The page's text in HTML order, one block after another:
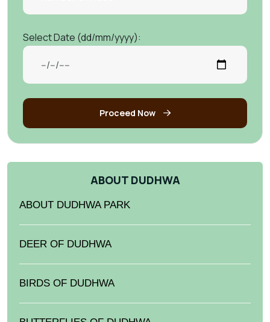
Select Date (dd/mm/yyyy):
Proceed Now
ABOUT DUDHWA
ABOUT DUDHWA PARK
DEER OF DUDHWA
BIRDS OF DUDHWA